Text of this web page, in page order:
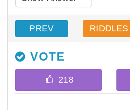
PREV RIDDLES
VOTE